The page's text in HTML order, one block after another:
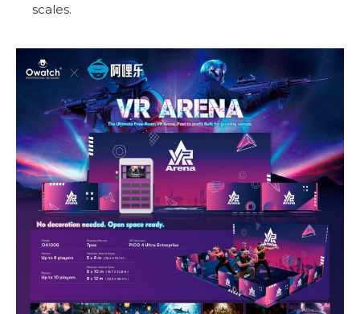
scales.